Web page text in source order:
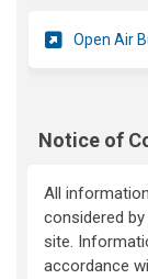
Open Air
Notice of
All
considered
site.
accordance